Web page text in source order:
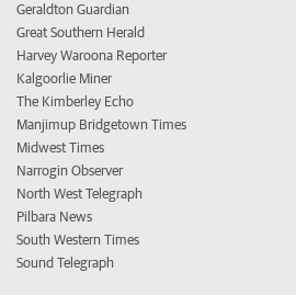
Geraldton Guardian
Great Southern Herald
Harvey Waroona Reporter
Kalgoorlie Miner
The Kimberley Echo
Manjimup Bridgetown Times
Midwest Times
Narrogin Observer
North West Telegraph
Pilbara News
South Western Times
Sound Telegraph